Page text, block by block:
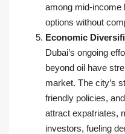
among mid-income
options without
Economic
Dubai’s ongoing
beyond oil have
market. The city’s
friendly policies,
attract expatriates,
investors, fueling